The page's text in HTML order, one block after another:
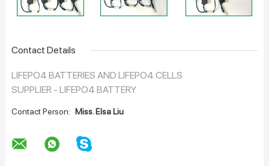
Contact Details
LIFEPO4 BATTERIES AND LIFEPO4 CELLS
SUPPLIER - LIFEPO4 BATTERY
Contact Person: Miss. Elsa Liu